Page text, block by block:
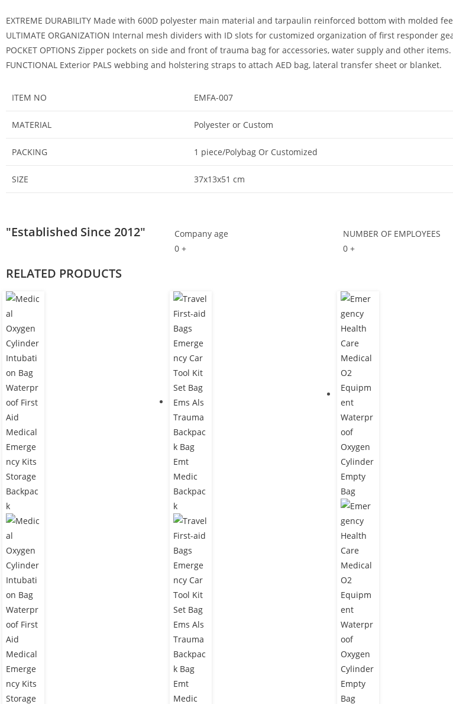
EXTREME DURABILITY Made with 600D polyester main material and tarpaulin reinforced bottom with molded
ULTIMATE ORGANIZATION Internal mesh dividers with ID slots for customized organization of first responder
POCKET OPTIONS Zipper pockets on side and front of trauma bag for accessories, water supply and other items.
FUNCTIONAL Exterior PALS webbing and holstering straps to attach AED bag, lateral transfer sheet or blanket.
ITEM NO EMFA-007
MATERIAL Polyester or Custom
PACKING 1 piece/Polybag Or Customized
SIZE 37x13x51 cm
"Established Since 2012"
Company age
0 +
NUMBER OF EMPLOYEES
0 +
RELATED PRODUCTS